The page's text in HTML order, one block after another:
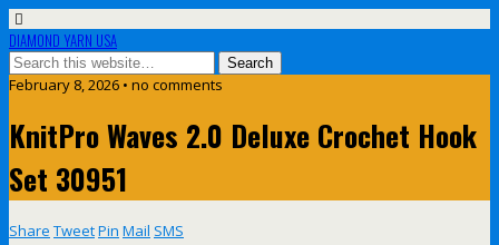
DIAMOND YARN USA
February 8, 2026 • no comments
KnitPro Waves 2.0 Deluxe Crochet Hook
Set 30951
Share TweetPin Mail SMS